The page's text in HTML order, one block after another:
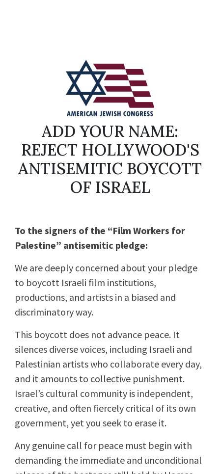
ADD YOUR NAME:
REJECT HOLLYWOOD'S
ANTISEMITIC BOYCOTT
OF ISRAEL
To the signers of the “Film Workers for
Palestine” antisemitic pledge:
We are deeply concerned about your pledge
to boycott Israeli film institutions,
productions, and artists in a biased and
discriminatory way.
This boycott does not advance peace. It
silences diverse voices, including Israeli and
Palestinian artists who collaborate every day,
and it amounts to collective punishment.
Israel’s cultural community is independent,
creative, and often fiercely critical of its own
government, yet you seek to erase it.
Any genuine call for peace must begin with
demanding the immediate and unconditional